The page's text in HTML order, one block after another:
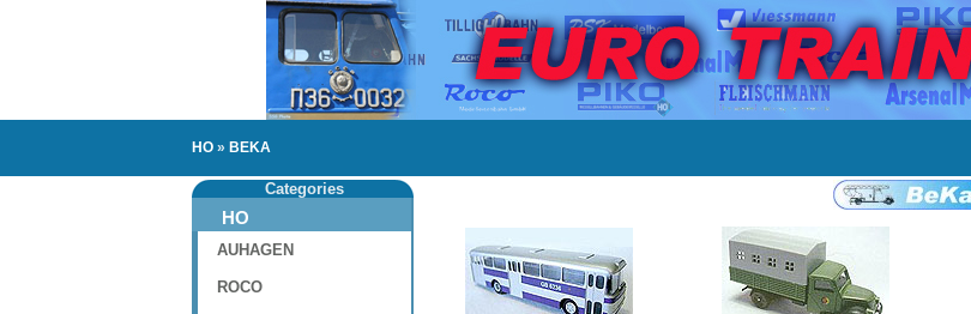
HO » BEKA
Categories
HO
AUHAGEN
ROCO